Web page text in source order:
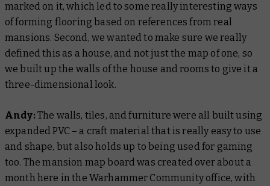
marked on it, which led to some really interesting ways
of forming flooring based on references from real
mansions. Second, we wanted to make sure we really
defined this as a house, and not just the map of one, so
we built up the walls of the house and rooms to give it a
three-dimensional look.
Andy:The walls, tiles, and furniture were all built using
expanded PVC – a craft material that is really easy to use
and shape, but also holds up to being used for gaming
too. The mansion map board was created over about a
month here in the Warhammer Community office, with